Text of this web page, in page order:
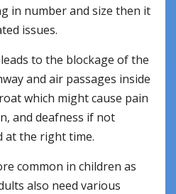
in number and size then it
issues.
to the blockage of the
and air passages inside
which might cause pain
and deafness if not
at the right time.
common in children as
also need various